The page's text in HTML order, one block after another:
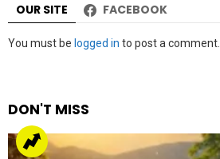
OUR SITE FACEBOOK
Leave
You must be logged in to post a comment.
DON'T MISS